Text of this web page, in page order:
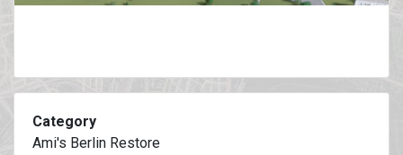
Category
Ami's Berlin Restore